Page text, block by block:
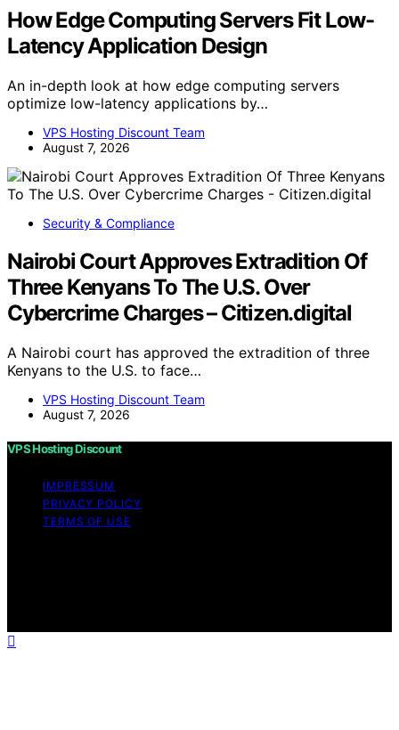
How Edge Computing Servers Fit Low-
Latency Application Design
An in-depth look at how edge computing servers
optimize low-latency applications by…
VPS Hosting Discount Team
August 7, 2026
Security & Compliance
Nairobi Court Approves Extradition Of
Three Kenyans To The U.S. Over
Cybercrime Charges – Citizen.digital
A Nairobi court has approved the extradition of three
Kenyans to the U.S. to face…
VPS Hosting Discount Team
August 7, 2026
VPS Hosting Discount
IMPRESSUM
PRIVACY POLICY
TERMS OF USE